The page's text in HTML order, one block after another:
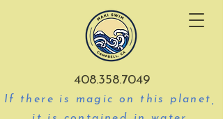
408.358.7049
If there is magic on this planet,